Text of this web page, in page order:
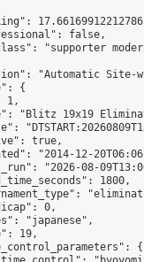
false,
"supporter
"Automatic Site-
{
1,
"Blitz 19x19
true,
"2014-12-
"2026-08-
1800,
0,
"japanese",
19,
{